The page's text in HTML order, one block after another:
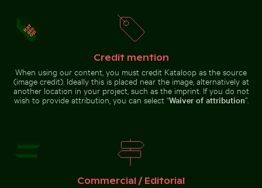
Vibrant pink lilies against a soft
background Sunlit
seafront
Modern
residential
building with
Belle Mare beach tropical paradise with palm tree
Belle Mare beach tropical
Spectacular indoor waterfall
Spectacular indoor waterfall
at Singapore Changi Airport
Credit mention
When using our content, you must credit Kataloop as the source
(image credit). Ideally this is placed near the image, alternatively at
another location in your project, such as the imprint. If you do not
wish to provide attribution, you can select “Waiver of attribution”.
Commercial / Editorial